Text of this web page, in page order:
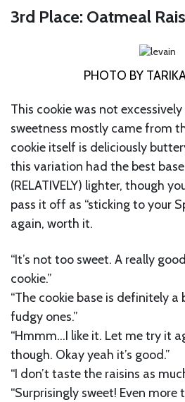
3rd Place: Oatmeal
PHOTO BY
This cookie was not
sweetness mostly came from
cookie itself is deliciously
this variation had the best base
(RELATIVELY) lighter, though
pass it off as “sticking to your
again, worth it.
“It’s not too sweet. A really
cookie.”
“The cookie base is definitely
fudgy ones.”
“Hmmm…I like it. Let me try it
though. Okay yeah it’s good.”
“I don’t taste the raisins as
“Surprisingly sweet! Even